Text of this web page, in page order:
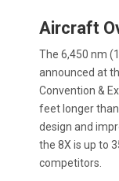
Aircraft
The 6,450 nm
announced at
Convention &
feet longer
design and
the 8X is up to
competitors.